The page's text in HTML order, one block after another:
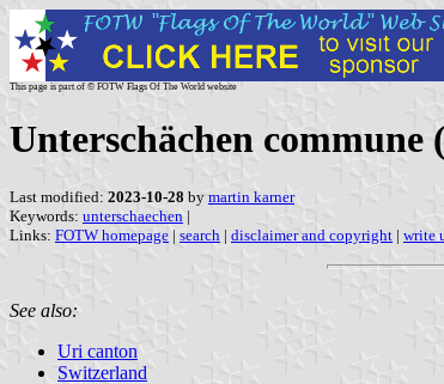
This page is part of © FOTW Flags Of The World website
Unterschächen
Last modified: 2023-10-28 by martin karner
Keywords: unterschaechen |
Links: FOTW homepage | search | disclaimer and copyright | write
See also:
Uri canton
Switzerland